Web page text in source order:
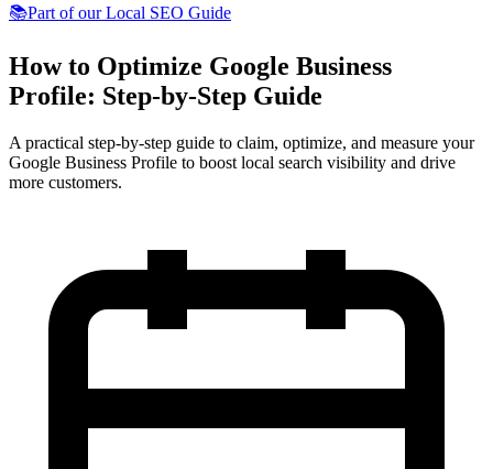
📚Part of our Local SEO Guide
How to Optimize Google Business
Profile: Step-by-Step Guide
A practical step-by-step guide to claim, optimize, and measure your
Google Business Profile to boost local search visibility and drive
more customers.